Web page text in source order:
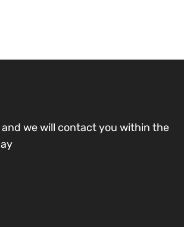
we will contact you within the